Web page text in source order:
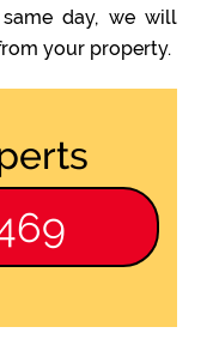
day, we will
your property.